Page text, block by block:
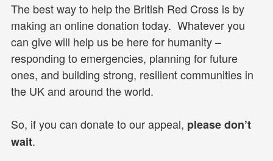
The best way to help the British Red Cross is by
making an online donation today. Whatever you
can give will help us be here for humanity –
responding to emergencies, planning for future
ones, and building strong, resilient communities in
the UK and around the world.
So, if you can donate to our appeal, please don’t
wait.